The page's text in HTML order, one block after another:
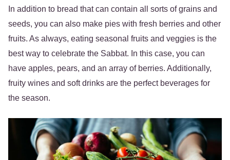
In addition to bread that can contain all sorts of grains and
seeds, you can also make pies with fresh berries and other
fruits. As always, eating seasonal fruits and veggies is the
best way to celebrate the Sabbat. In this case, you can
have apples, pears, and an array of berries. Additionally,
fruity wines and soft drinks are the perfect beverages for
the season.